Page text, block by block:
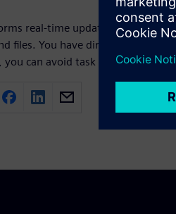
real-time updates and is
files. You have direct access to
you can avoid task redundancies